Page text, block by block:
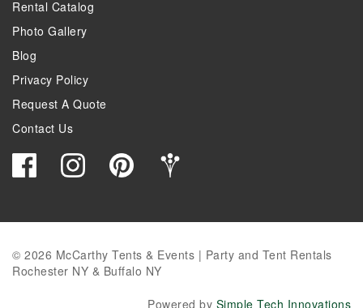
Rental Catalog
Photo Gallery
Blog
Privacy Policy
Request A Quote
Contact Us
© 2026 McCarthy Tents & Events | Party and Tent Rentals
Rochester NY & Buffalo NY
Powered by Simple Tech Innovations